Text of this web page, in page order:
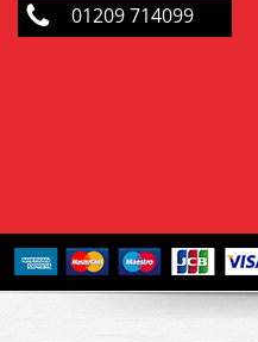
01209 714099